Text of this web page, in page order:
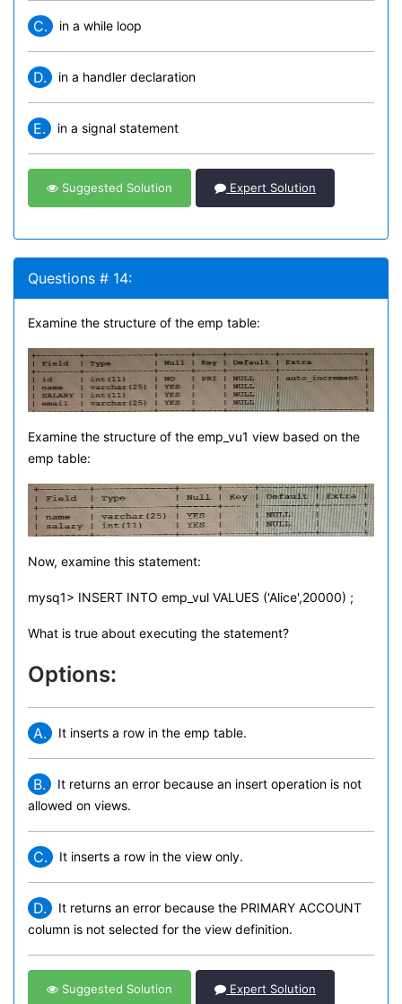
C. in a while loop
D. in a handler declaration
E. in a signal statement
Suggested Solution Expert Solution
Questions # 14:
Examine the structure of the emp table:
Examine the structure of the emp_vu1 view based on the
emp table:
Now, examine this statement:
mysq1> INSERT INTO emp_vul VALUES ('Alice',20000) ;
What is true about executing the statement?
Options:
A. It inserts a row in the emp table.
B.
It returns an error because an insert operation is not
allowed on views.
C. It inserts a row in the view only.
D.
It returns an error because the PRIMARY ACCOUNT
column is not selected for the view definition.
Suggested Solution Expert Solution